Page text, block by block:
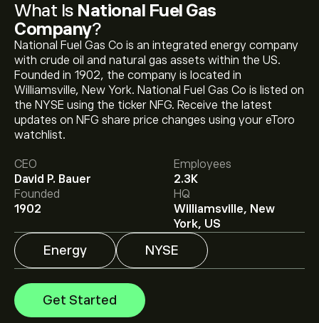
What Is National Fuel Gas
Company?
National Fuel Gas Co is an integrated energy company
with crude oil and natural gas assets within the US.
Founded in 1902, the company is located in
Williamsville, New York. National Fuel Gas Co is listed on
the NYSE using the ticker NFG. Receive the latest
updates on NFG share price changes using your eToro
watchlist.
CEO
David P. Bauer
Employees
2.3K
Founded
1902
HQ
Williamsville, New
York, US
Energy NYSE
Get Started
The current price of NFG is ‎$‎80.54.
The average price target for National Fuel Gas
Company is ‎$‎93.00.
to eToro for detailed
analyst forecasts and price targets.
Analysts offer forecasts for National Fuel Gas
Company based on market trends, financial reports
and projected growth. Check the latest forecast for
future price movements.